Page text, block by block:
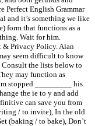
Perfect English Grammar
and it’s something we like
form that functions as a
Wait for him.
& Privacy Policy. Alan
seem difficult to know
the lists below to
may function as
stopped _________ his
the ie to y and add
can save you from
/ to invite), In the old
(baking / to bake), Don’t